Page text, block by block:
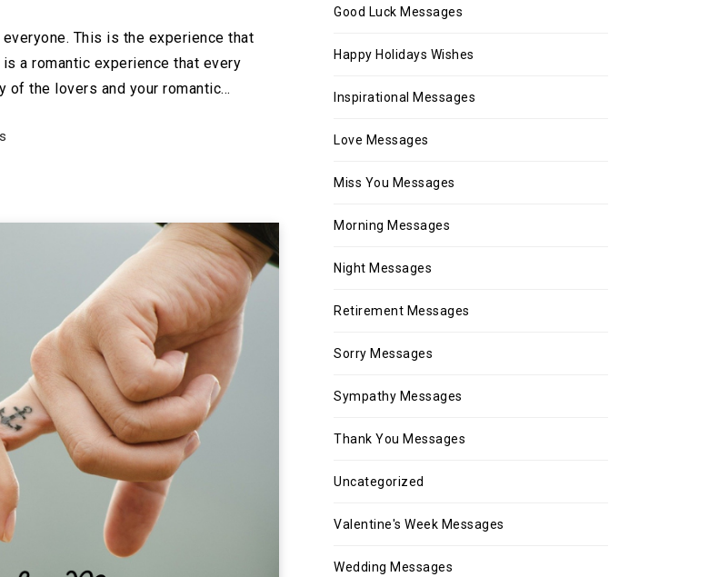
This is the experience that
a romantic experience that every
of the lovers and your romantic…
Good Luck Messages
Happy Holidays Wishes
Inspirational Messages
Love Messages
Miss You Messages
Morning Messages
Night Messages
Retirement Messages
Sorry Messages
Sympathy Messages
Thank You Messages
Uncategorized
Valentine's Week Messages
Wedding Messages